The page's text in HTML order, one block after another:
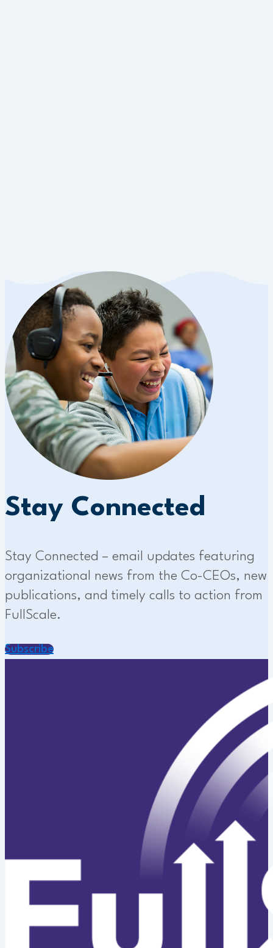
Stay Connected
Stay Connected – email updates featuring
organizational news from the Co-CEOs, new
publications, and timely calls to action from
FullScale.
Subscribe